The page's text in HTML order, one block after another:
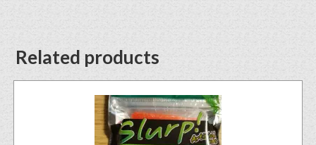
Related products